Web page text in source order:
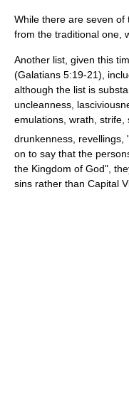
While there are seven of
from the traditional one,
Another list, given this
(Galatians 5:19-21),
although the list is
uncleanness,
emulations, wrath, strife,
drunkenness, revellings,
on to say that the
the Kingdom of God",
sins rather than Capital